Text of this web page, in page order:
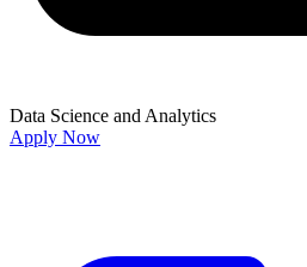
Data Science and Analytics
Apply Now